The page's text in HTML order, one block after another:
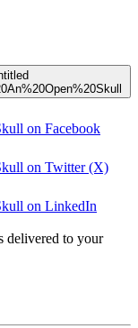
on Facebook
on Twitter (X)
on LinkedIn
delivered to your